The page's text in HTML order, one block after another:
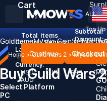
ALL
Top Up
Country / Region:
United
Language:
English Deutsch Français
Currency:
USD
EUR GBP
CAD
AUD
Cart
Total items
Subtotal:
Discount:
Continue Checkout
GoldItemsMystic CoinSell To Us
Home > Guild Wars 2 > Mystic Coin
Buy Guild Wars
Select Platform
PC